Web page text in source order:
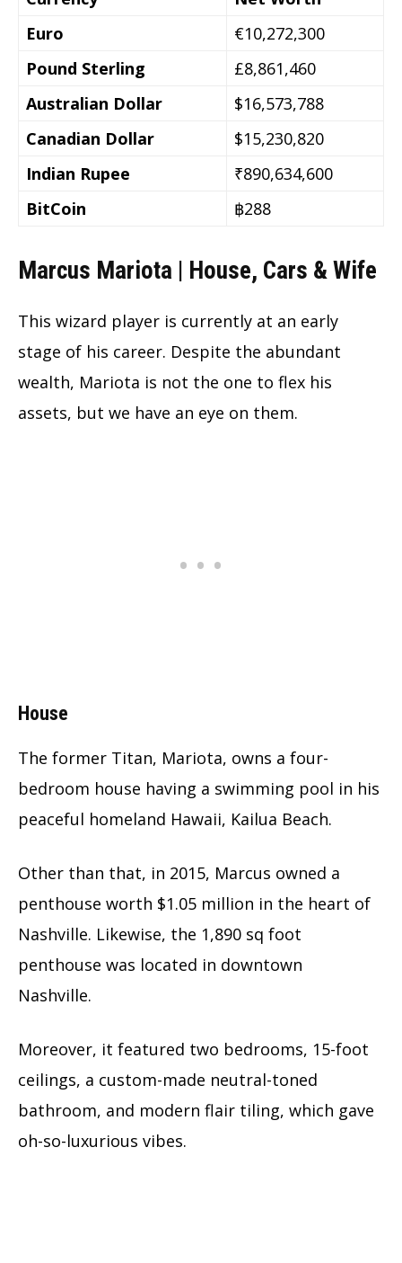
Euro
€10,272,300
Pound Sterling
£8,861,460
Australian Dollar
$16,573,788
Canadian Dollar
$15,230,820
Indian Rupee
₹890,634,600
BitCoin
฿288
Marcus Mariota | House, Cars & Wife
This wizard player is currently at an early
stage of his career. Despite the abundant
wealth, Mariota is not the one to flex his
assets, but we have an eye on them.
House
The former Titan, Mariota, owns a four-
bedroom house having a swimming pool in his
peaceful homeland Hawaii, Kailua Beach.
Other than that, in 2015, Marcus owned a
penthouse worth $1.05 million in the heart of
Nashville. Likewise, the 1,890 sq foot
penthouse was located in downtown
Nashville.
Moreover, it featured two bedrooms, 15-foot
ceilings, a custom-made neutral-toned
bathroom, and modern flair tiling, which gave
oh-so-luxurious vibes.